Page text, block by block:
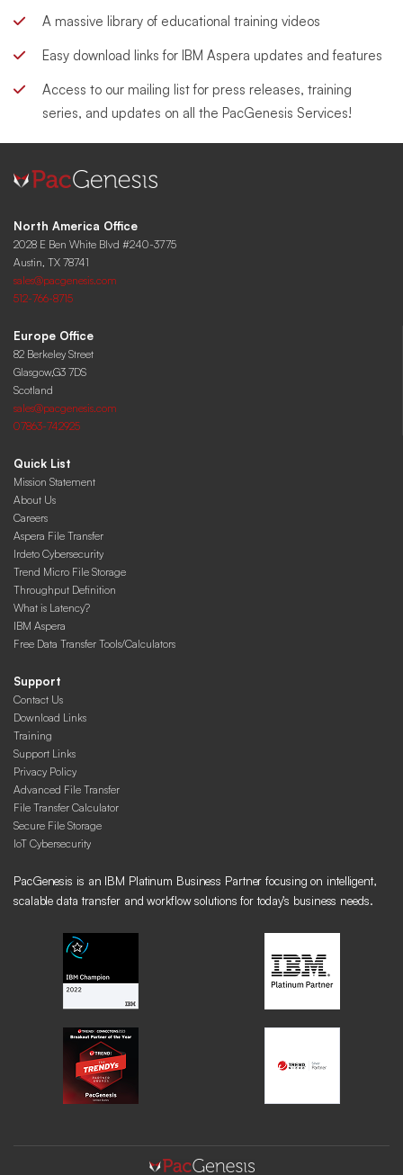
A massive library of educational training videos
Easy download links for IBM Aspera updates and features
Access to our mailing list for press releases, training
series, and updates on all the PacGenesis Services!
North America Office
2028 E Ben White Blvd #240-3775
Austin, TX 78741
sales@pacgenesis.com
512-766-8715
Europe Office
82 Berkeley Street
Glasgow,G3 7DS
Scotland
sales@pacgenesis.com
07863-742925
Quick List
Mission Statement
About Us
Careers
Aspera File Transfer
Irdeto Cybersecurity
Trend Micro File Storage
Throughput Definition
What is Latency?
IBM Aspera
Free Data Transfer Tools/Calculators
Support
Contact Us
Download Links
Training
Support Links
Privacy Policy
Advanced File Transfer
File Transfer Calculator
Secure File Storage
IoT Cybersecurity
PacGenesis is an IBM Platinum Business Partner focusing on intelligent,
scalable data transfer and workflow solutions for today’s business needs.